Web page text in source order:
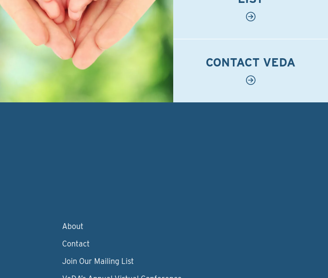
CONTACT VEDA
About
Contact
Join Our Mailing List